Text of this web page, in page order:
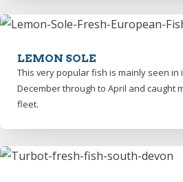
LEMON SOLE
This very popular fish is mainly seen
December through to April and caught
fleet.